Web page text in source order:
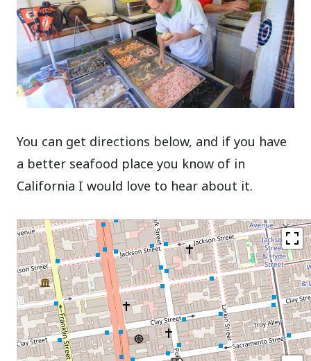
You can get directions below, and if you have
a better seafood place you know of in
California I would love to hear about it.